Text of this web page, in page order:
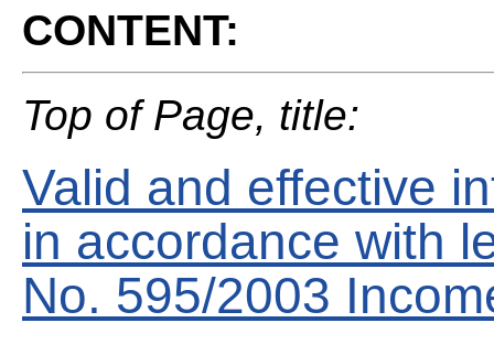
CONTENT:
Top of Page, title:
Valid and effective
in accordance with
No. 595/2003